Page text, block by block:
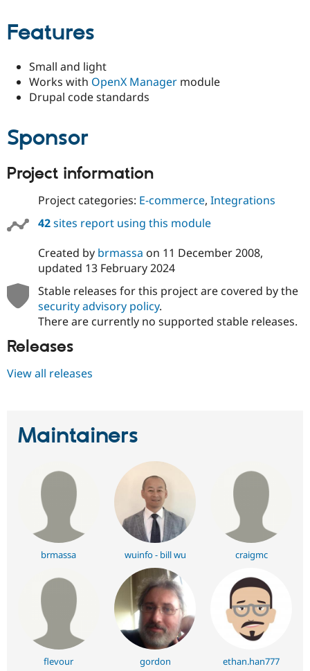
Drupal for
Drupal for
Healthcare
Recipes
Newsletters
Sustaining
Drupal
Features
Small and light
Works with OpenX Manager module
Drupal code standards
Sponsor
Project information
Project categories: E-commerce, Integrations
42sites report using this module
Created by brmassa on 11 December 2008,
updated 13 February 2024
Stable releases for this project are covered by the
security advisory policy.
There are currently no supported stable releases.
Releases
View all releases
Maintainers
brmassa wuinfo - bill wu craigmc
flevour gordon ethan.han777